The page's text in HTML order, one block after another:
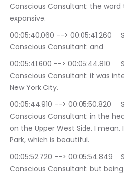
Conscious Consultant: the
expansive.
00:05:40.060 --> 00:05:41.260	Sam Liebowitz | The
Conscious Consultant: and
00:05:41.600 --> 00:05:44.810	Sam Liebowitz | The
Conscious Consultant: it was
New York City.
00:05:44.910 --> 00:05:50.820	Sam Liebowitz | The
Conscious Consultant: in the
on the Upper West Side, I
Park, which is beautiful.
00:05:52.720 --> 00:05:54.849	Sam Liebowitz | The
Conscious Consultant: but